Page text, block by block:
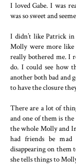
I loved Gabe. I was
was so sweet and
I didn’t like Patrick
Molly were more like
really bothered me. I
do. I could see how
another both bad and
to have the closure
There are a lot of
and one of them is
the whole Molly and
had friends be
disappearing on them
she tells things to